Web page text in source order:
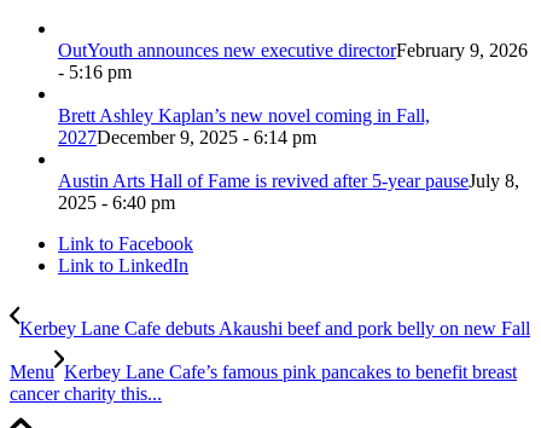
OutYouth announces new executive directorFebruary 9, 2026
- 5:16 pm
Brett Ashley Kaplan’s new novel coming in Fall,
2027December 9, 2025 - 6:14 pm
Austin Arts Hall of Fame is revived after 5-year pauseJuly 8,
2025 - 6:40 pm
Link to Facebook
Link to LinkedIn
Kerbey Lane Cafe debuts Akaushi beef and pork belly on new Fall
Menu Kerbey Lane Cafe’s famous pink pancakes to benefit breast
cancer charity this...